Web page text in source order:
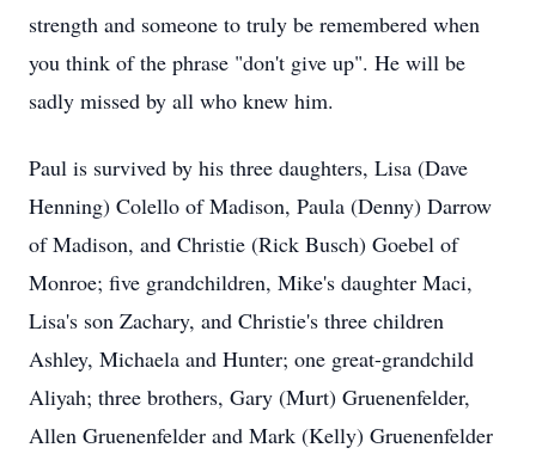
strength and someone to truly be remembered when
you think of the phrase "don't give up". He will be
sadly missed by all who knew him.
Paul is survived by his three daughters, Lisa (Dave
Henning) Colello of Madison, Paula (Denny) Darrow
of Madison, and Christie (Rick Busch) Goebel of
Monroe; five grandchildren, Mike's daughter Maci,
Lisa's son Zachary, and Christie's three children
Ashley, Michaela and Hunter; one great-grandchild
Aliyah; three brothers, Gary (Murt) Gruenenfelder,
Allen Gruenenfelder and Mark (Kelly) Gruenenfelder